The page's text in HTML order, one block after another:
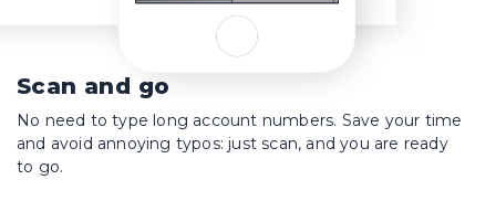
Scan and go
No need to type long account numbers. Save your time
and avoid annoying typos: just scan, and you are ready
to go.